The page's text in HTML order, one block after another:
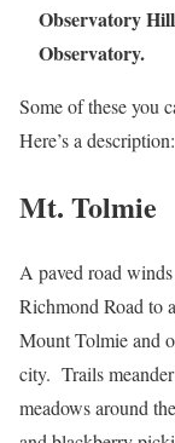
Observatory
Observatory.
Some of these you
Here’s a description:
Mt. Tolmie
A paved road
Richmond Road to
Mount Tolmie and
city. Trails
meadows around